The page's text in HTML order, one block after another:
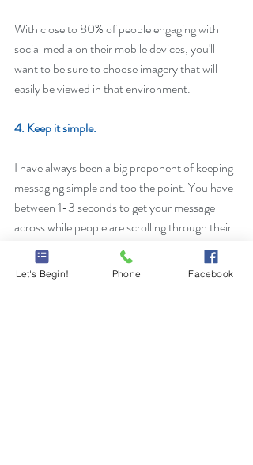
With close to 80% of people engaging with
social media on their mobile devices, you'll
want to be sure to choose imagery that will
easily be viewed in that environment.
4. Keep it simple.
I have always been a big proponent of keeping
messaging simple and too the point. You have
between 1-3 seconds to get your message
across while people are scrolling through their
feeds. If you grab their attention with your
social ad, make them want to engage with it.
Let's Begin! Phone Facebook